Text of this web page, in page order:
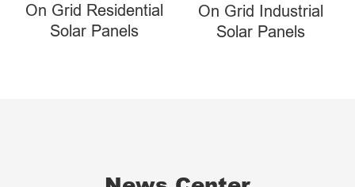
On Grid Residential
Solar Panels
On Grid Industrial
Solar Panels